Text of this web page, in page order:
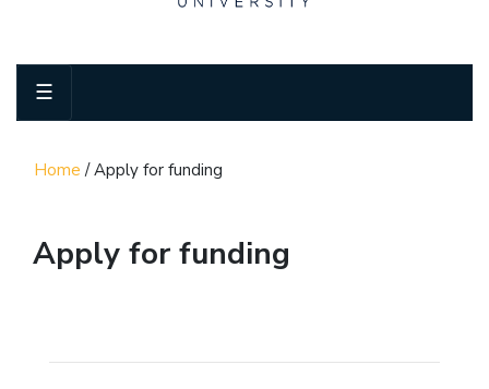
☰
Home /Apply for funding
Apply for funding